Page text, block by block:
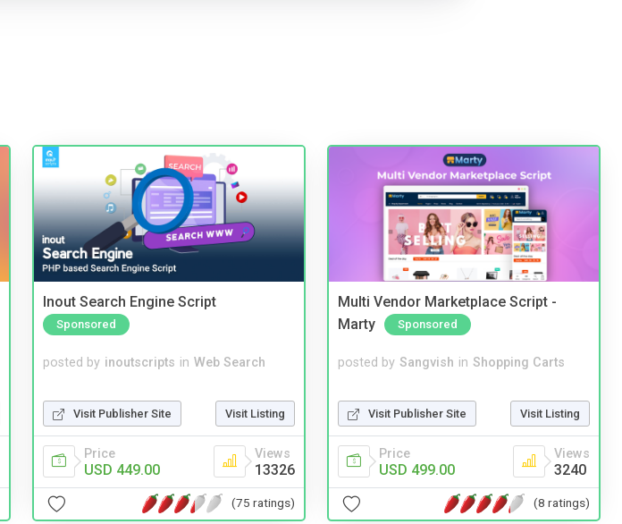
Inout Search Engine Script
Sponsored
posted by inoutscripts in Web Search
Visit Publisher Site Visit Listing
Price
USD 449.00
Views
13326
(75 ratings)
Multi Vendor Marketplace Script -
Marty
Sponsored
posted by Sangvish in Shopping Carts
Visit Publisher Site Visit Listing
Price
USD 499.00
Views
3240
(8 ratings)